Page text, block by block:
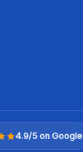
4.9/5 on Google